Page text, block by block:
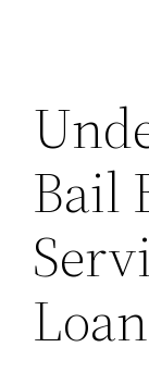
Bail
Loan